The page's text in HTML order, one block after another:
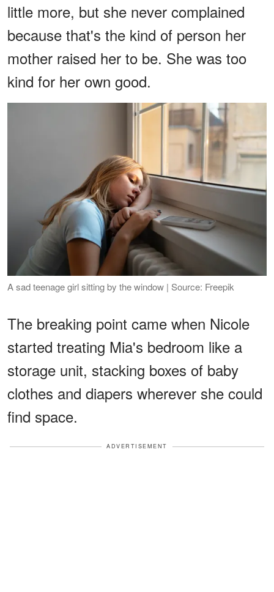
little more, but she never complained
because that's the kind of person her
mother raised her to be. She was too
kind for her own good.
A sad teenage girl sitting by the window | Source: Freepik
The breaking point came when Nicole
started treating Mia's bedroom like a
storage unit, stacking boxes of baby
clothes and diapers wherever she could
find space.
ADVERTISEMENT